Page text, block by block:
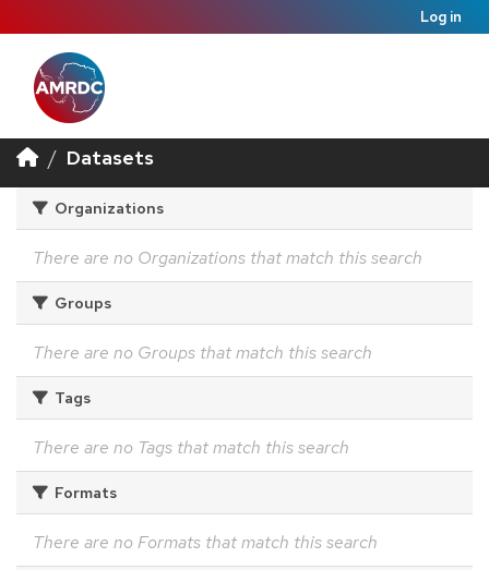
Log in
Datasets
Organizations
There are no Organizations that match this search
Groups
There are no Groups that match this search
Tags
There are no Tags that match this search
Formats
There are no Formats that match this search